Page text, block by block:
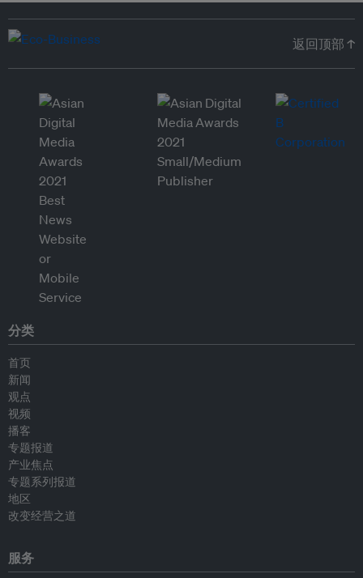
返回顶部 ↑
分类
首页
新闻
观点
视频
播客
专题报道
产业焦点
专题系列报道
地区
改变经营之道
服务